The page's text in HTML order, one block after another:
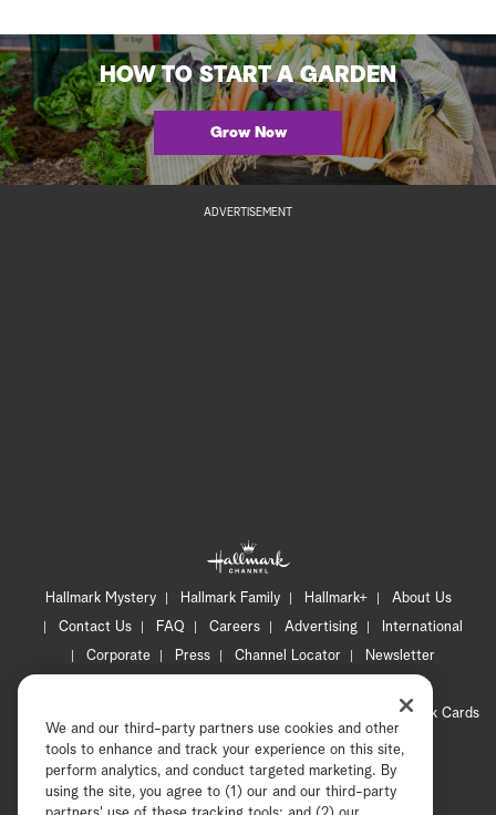
HOW TO START A GARDEN
Grow Now
ADVERTISEMENT
Hallmark Mystery Hallmark Family Hallmark+
About Us
Contact Us
FAQ Careers Advertising
International
Corporate
Press Channel Locator
Newsletter
CA Privacy Notice
Hallmark Cards
Accessibility
Copyright © 2026 Hallmark Media, all rights reserved
We and our third-party partners use cookies and other
tools to enhance and track your experience on this site,
perform analytics, and conduct targeted marketing. By
using the site, you agree to (1) our and our third-party